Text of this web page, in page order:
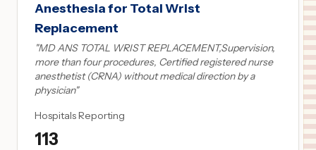
Anesthesia for Total Wrist
Replacement
"MD ANS TOTAL WRIST REPLACEMENT,Supervision,
more than four procedures, Certified registered nurse
anesthetist (CRNA) without medical direction by a
physician"
Hospitals Reporting
113